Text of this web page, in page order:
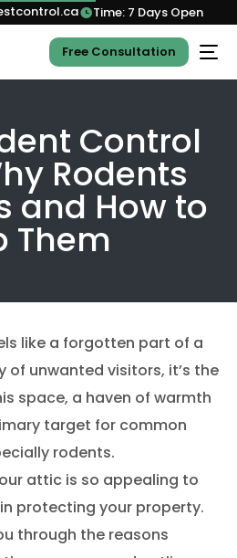
Time: 7 Days Open
Free Consultation
Control
Rodents
and How to
Them
like a forgotten part of a
of unwanted visitors, it’s the
space, a haven of warmth
target for common
rodents.
attic is so appealing to
protecting your property.
through the reasons